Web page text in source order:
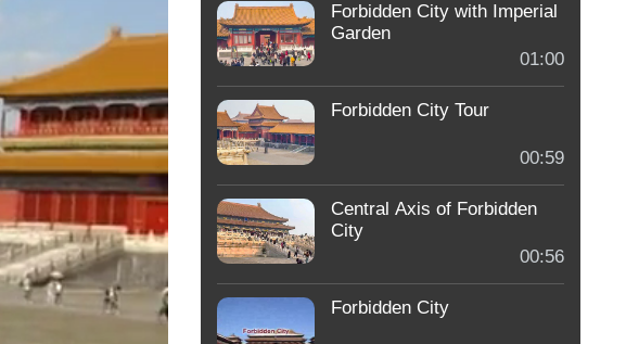
Forbidden City with Imperial
Garden
01:00
Forbidden City Tour
00:59
Central Axis of Forbidden
City
00:56
Forbidden City